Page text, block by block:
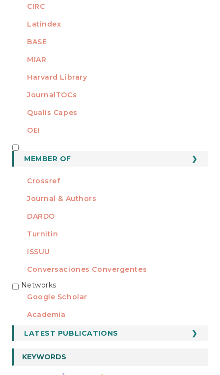
CIRC
Latindex
BASE
MIAR
Harvard Library
JournalTOCs
Qualis Capes
OEI
MEMBER OF
Crossref
Journal & Authors
DARDO
Turnitin
ISSUU
Conversaciones Convergentes
REDES
Networks
Google Scholar
Academia
LATEST PUBLICATIONS
KEYWORDS